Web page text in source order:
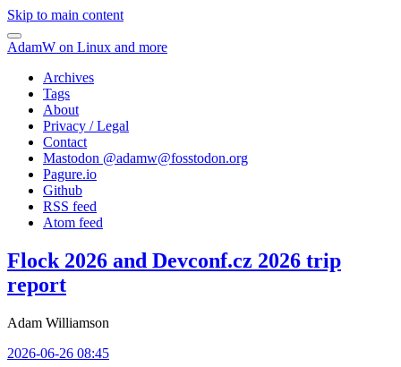
Skip to main content
AdamW on Linux and more
Archives
Tags
About
Privacy / Legal
Contact
Mastodon @adamw@fosstodon.org
Pagure.io
Github
RSS feed
Atom feed
Flock 2026 and Devconf.cz 2026 trip
report
Adam Williamson
2026-06-26 08:45